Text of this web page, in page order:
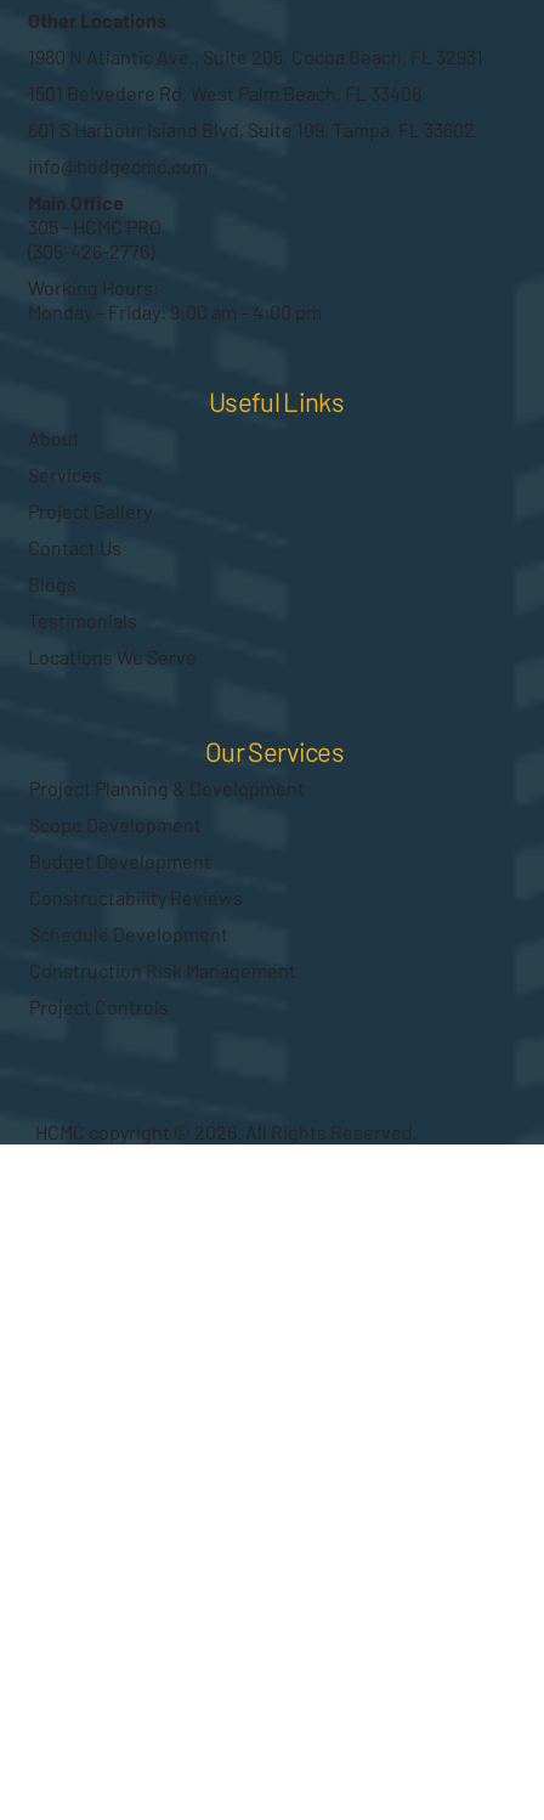
Other Locations
1980 N Atlantic Ave., Suite 205, Cocoa Beach, FL 32931
1501 Belvedere Rd, West Palm Beach, FL 33406
601 S Harbour Island Blvd, Suite 109, Tampa, FL 33602
info@hodgecmc.com
Main Office
305 - HCMC PRO
(305-426-2776)
Working Hours:
Monday – Friday: 9:00 am – 4:00 pm
Useful Links
About
Services
Project Gallery
Contact Us
Blogs
Testimonials
Locations We Serve
Our Services
Project Planning & Development
Scope Development
Budget Development
Constructability Reviews
Schedule Development
Construction Risk Management
Project Controls
HCMC copyright © 2026. All Rights Reserved.